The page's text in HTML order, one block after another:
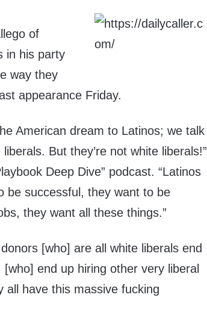
of
in his party
way they
appearance Friday.
American dream to Latinos; we talk
But they’re not white liberals!”
Deep Dive” podcast. “Latinos
be successful, they want to be
they want all these things.”
[who] are all white liberals end
end up hiring other very liberal
all have this massive fucking